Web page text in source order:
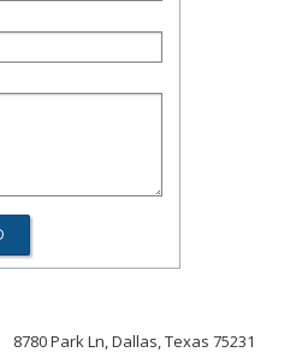
8780 Park Ln, Dallas, Texas 75231